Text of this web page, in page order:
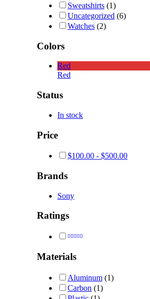
Sweatshirts (1)
Uncategorized (6)
Watches (2)
Colors
Red
Red
Status
In stock
Price
$100.00 - $500.00
Brands
Sony
Ratings
out of 5
Materials
Aluminum (1)
Carbon (1)